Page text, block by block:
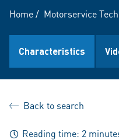
Home/ Motorservice
Characteristics
Back to search
Reading time: 2